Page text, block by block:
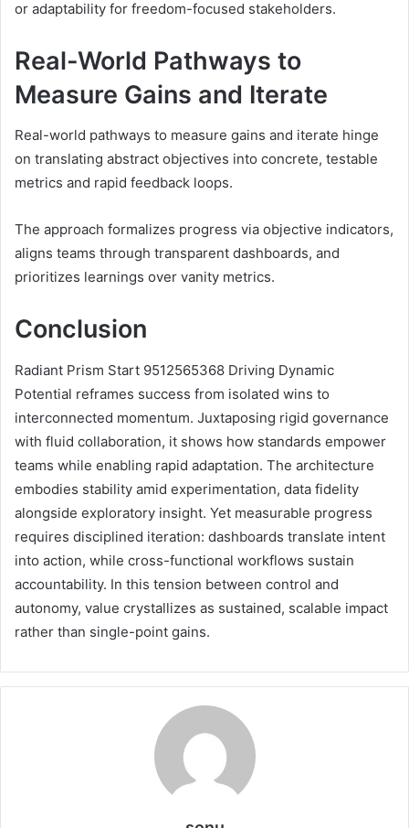
or adaptability for freedom-focused stakeholders.
Real-World Pathways to
Measure Gains and Iterate
Real-world pathways to measure gains and iterate hinge
on translating abstract objectives into concrete, testable
metrics and rapid feedback loops.
The approach formalizes progress via objective indicators,
aligns teams through transparent dashboards, and
prioritizes learnings over vanity metrics.
Conclusion
Radiant Prism Start 9512565368 Driving Dynamic
Potential reframes success from isolated wins to
interconnected momentum. Juxtaposing rigid governance
with fluid collaboration, it shows how standards empower
teams while enabling rapid adaptation. The architecture
embodies stability amid experimentation, data fidelity
alongside exploratory insight. Yet measurable progress
requires disciplined iteration: dashboards translate intent
into action, while cross-functional workflows sustain
accountability. In this tension between control and
autonomy, value crystallizes as sustained, scalable impact
rather than single-point gains.